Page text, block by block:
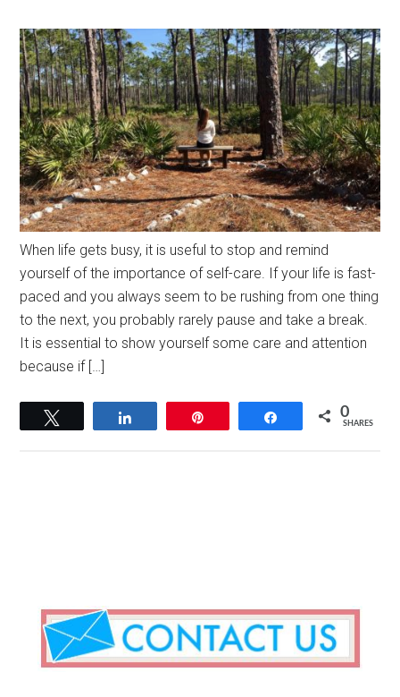
When life gets busy, it is useful to stop and remind
yourself of the importance of self-care. If your life is fast-
paced and you always seem to be rushing from one thing
to the next, you probably rarely pause and take a break.
It is essential to show yourself some care and attention
because if […]
Share 0
SHARES